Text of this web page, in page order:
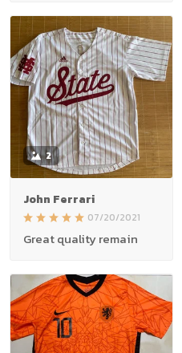
2
John Ferrari
07/20/2021
Great quality remain